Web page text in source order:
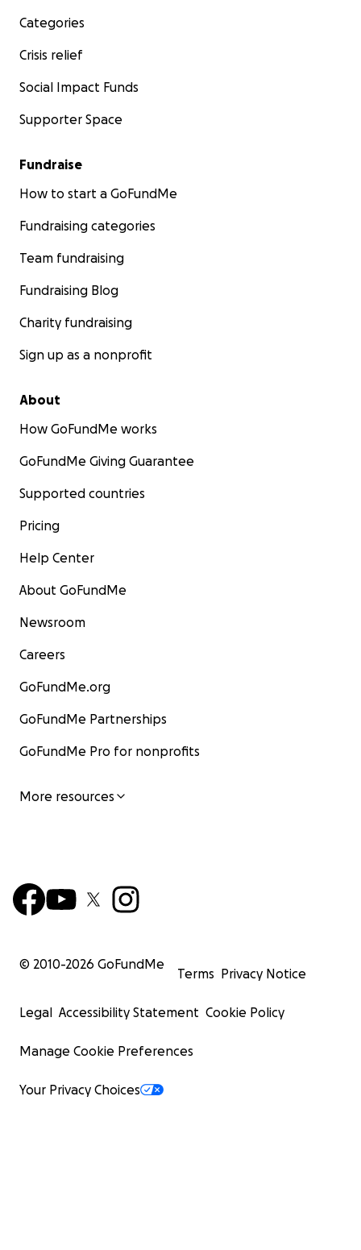
Categories
Crisis relief
Social Impact Funds
Supporter Space
Fundraise
How to start a GoFundMe
Fundraising categories
Team fundraising
Fundraising Blog
Charity fundraising
Sign up as a nonprofit
About
How GoFundMe works
GoFundMe Giving Guarantee
Supported countries
Pricing
Help Center
About GoFundMe
Newsroom
Careers
GoFundMe.org
GoFundMe Partnerships
GoFundMe Pro for nonprofits
More resources
© 2010-2026 GoFundMe
Terms Privacy Notice
Legal Accessibility Statement Cookie Policy
Manage Cookie Preferences
Your Privacy Choices